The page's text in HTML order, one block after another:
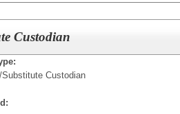
Custodian
Substitute Custodian